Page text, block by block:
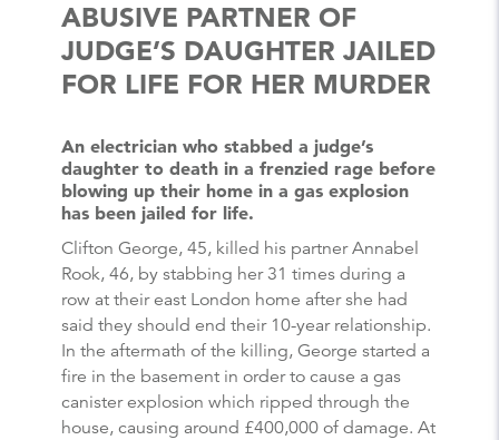
ABUSIVE PARTNER OF
JUDGE’S DAUGHTER JAILED
FOR LIFE FOR HER MURDER
An electrician who stabbed a judge’s
daughter to death in a frenzied rage before
blowing up their home in a gas explosion
has been jailed for life.
Clifton George, 45, killed his partner Annabel
Rook, 46, by stabbing her 31 times during a
row at their east London home after she had
said they should end their 10-year relationship.
In the aftermath of the killing, George started a
fire in the basement in order to cause a gas
canister explosion which ripped through the
house, causing around £400,000 of damage. At